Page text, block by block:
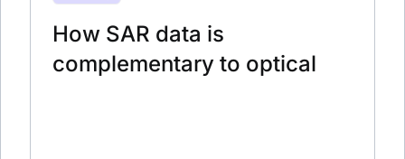
How SAR data is
complementary to optical